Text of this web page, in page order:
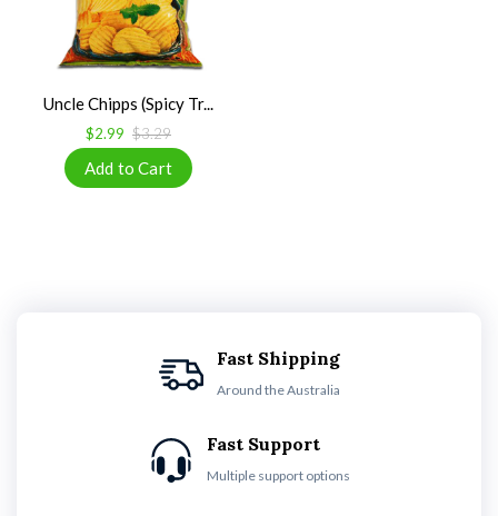
Uncle Chipps (Spicy Tr...
$2.99 $3.29
Fast Shipping
Around the Australia
Fast Support
Multiple support options